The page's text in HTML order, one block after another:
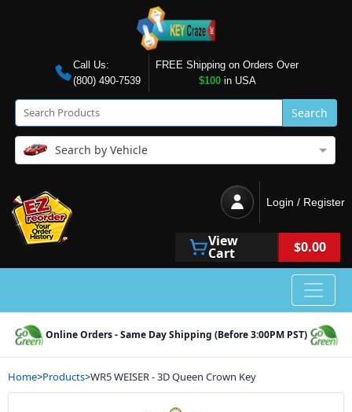
Call Us:
(800) 490-7539
FREE Shipping on Orders Over
$100in USA
Search
Search by Vehicle
Login / Register
View
Cart $0.00
Online Orders - Same Day Shipping (Before 3:00PM PST)
Home>Products>WR5 WEISER - 3D Queen Crown Key